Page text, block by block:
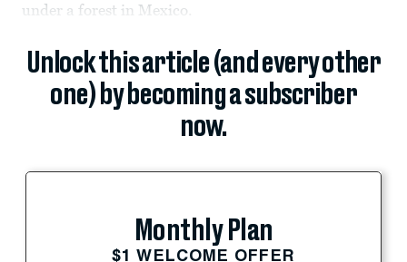
under a forest in Mexico.
Unlock this article (and every other
one) by becoming a subscriber
now.
Monthly Plan
$1 WELCOME OFFER